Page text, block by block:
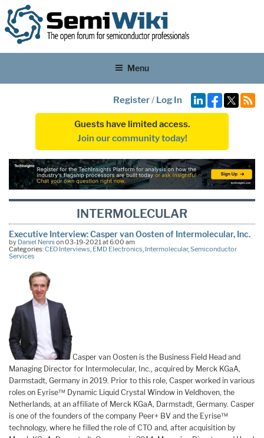
Menu
Register/ Log In
Guests have limited access.
Join our community today!
INTERMOLECULAR
Executive Interview: Casper van Oosten of Intermolecular, Inc.
by Daniel Nenni on 03-19-2021 at 6:00 am
Categories:CEO Interviews, EMD Electronics, Intermolecular,Semiconductor
Services
Casper van Oosten is the Business Field Head and
Managing Director for Intermolecular, Inc., acquired by Merck KGaA,
Darmstadt, Germany in 2019. Prior to this role, Casper worked in various
roles on Eyrise™ Dynamic Liquid Crystal Window in Veldhoven, the
Netherlands, at an affiliate of Merck KGaA, Darmstadt, Germany. Casper
is one of the founders of the company Peer+ BV and the Eyrise™
technology, where he filled the role of CTO and, after acquisition by